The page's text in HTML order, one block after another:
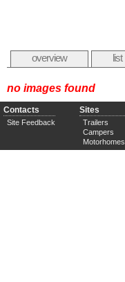
overview list
no images found
Contacts
Site Feedback
Sites
Trailers
Campers
Motorhomes